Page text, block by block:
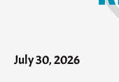
July 30, 2026